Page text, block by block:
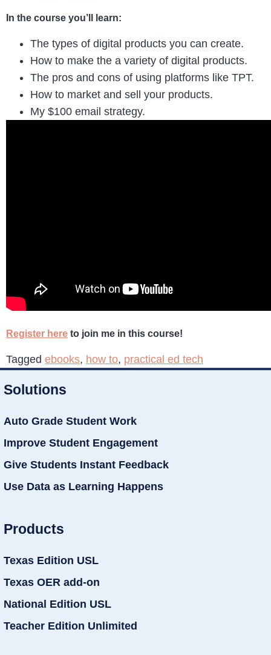
In the course you’ll learn:
The types of digital products you can create.
How to make the a variety of digital products.
The pros and cons of using platforms like TPT.
How to market and sell your products.
My $100 email strategy.
Register here to join me in this course!
Tagged ebooks, how to, practical ed tech
Solutions
Auto Grade Student Work
Improve Student Engagement
Give Students Instant Feedback
Use Data as Learning Happens
Products
Texas Edition USL
Texas OER add-on
National Edition USL
Teacher Edition Unlimited